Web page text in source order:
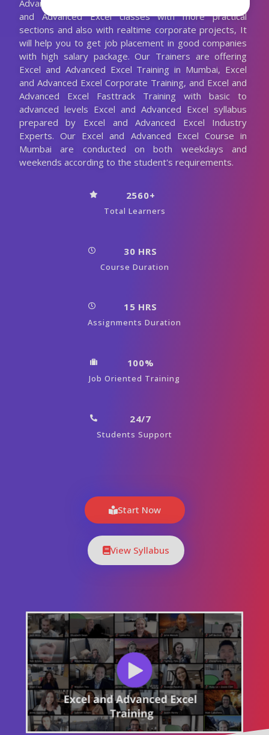
Advanced Excel Trainer. We are conducting the Excel
and Advanced Excel classes with more practical
sections and also with realtime corporate projects, It
will help you to get job placement in good companies
with high salary package. Our Trainers are offering
Excel and Advanced Excel Training in Mumbai, Excel
and Advanced Excel Corporate Training, and Excel and
Advanced Excel Fasttrack Training with basic to
advanced levels Excel and Advanced Excel syllabus
prepared by Excel and Advanced Excel Industry
Experts. Our Excel and Advanced Excel Course in
Mumbai are conducted on both weekdays and
weekends according to the student's requirements.
2560+
Total Learners
30 HRS
Course Duration
15 HRS
Assignments Duration
100%
Job Oriented Training
24/7
Students Support
Start Now
View Syllabus